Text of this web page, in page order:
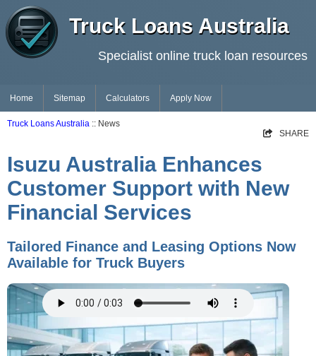
Truck Loans Australia
Specialist online truck loan resources
Home Sitemap Calculators Apply Now
Truck Loans Australia :: News
SHARE
Isuzu Australia Enhances
Customer Support with New
Financial Services
Tailored Finance and Leasing Options Now
Available for Truck Buyers